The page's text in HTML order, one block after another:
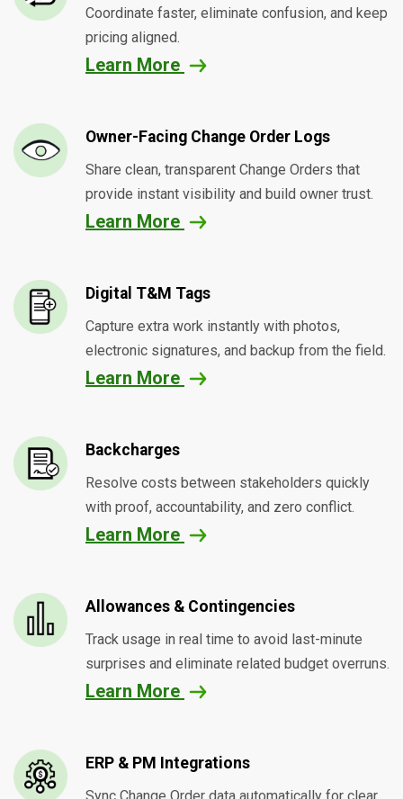
Coordinate faster, eliminate confusion, and keep
pricing aligned.
Learn More
Owner-Facing Change Order Logs
Share clean, transparent Change Orders that
provide instant visibility and build owner trust.
Learn More
Digital T&M Tags
Capture extra work instantly with photos,
electronic signatures, and backup from the field.
Learn More
Backcharges
Resolve costs between stakeholders quickly
with proof, accountability, and zero conflict.
Learn More
Allowances & Contingencies
Track usage in real time to avoid last-minute
surprises and eliminate related budget overruns.
Learn More
ERP & PM Integrations
Sync Change Order data automatically for clear